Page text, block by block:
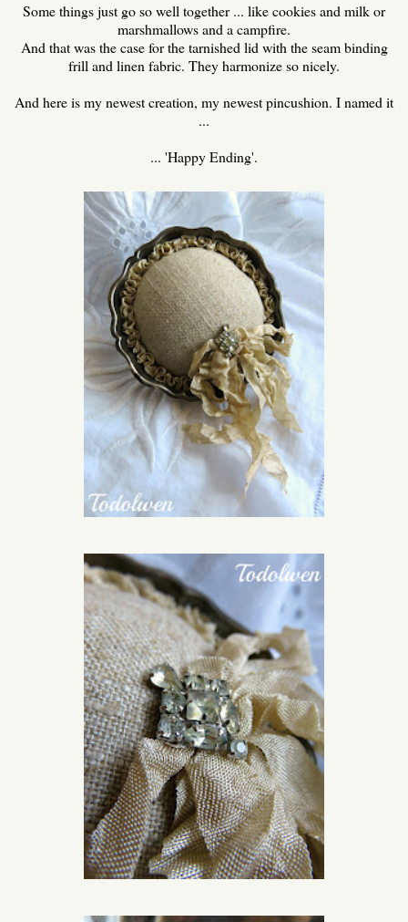
Some things just go so well together ... like cookies and milk or
marshmallows and a campfire.
And that was the case for the tarnished lid with the seam binding
frill and linen fabric. They harmonize so nicely.
And here is my newest creation, my newest pincushion. I named it
...
... 'Happy Ending'.